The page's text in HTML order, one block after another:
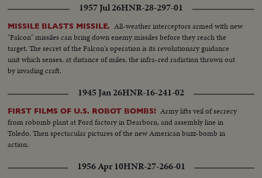
1957 Jul 26HNR-28-297-01
MISSILE BLASTS MISSILE. All-weather interceptors armed with new
"Falcon" missiles can bring down enemy missiles before they reach the
target. The secret of the Falcon's operation is its revolutionary guidance
unit which senses, at distance of miles, the infra-red radiation thrown out
by invading craft.
1945 Jan 26HNR-16-241-02
FIRST FILMS OF U.S. ROBOT BOMBS! Army lifts veil of secrecy
from robomb plant at Ford factory in Dearborn, and assembly line in
Toledo. Then spectacular pictures of the new American buzz-bomb in
action.
1956 Apr 10HNR-27-266-01